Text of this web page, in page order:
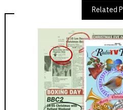
Related